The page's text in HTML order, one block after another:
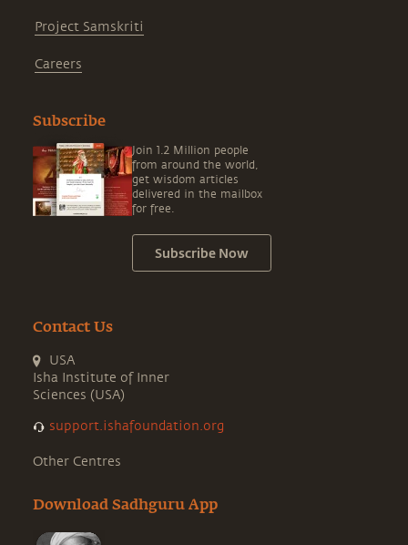
Project Samskriti
Careers
Subscribe
Join 1.2 Million people
from around the world,
get wisdom articles
delivered in the mailbox
for free.
Subscribe Now
Contact Us
USA
Isha Institute of Inner
Sciences (USA)
support.ishafoundation.org
Other Centres
Download Sadhguru App